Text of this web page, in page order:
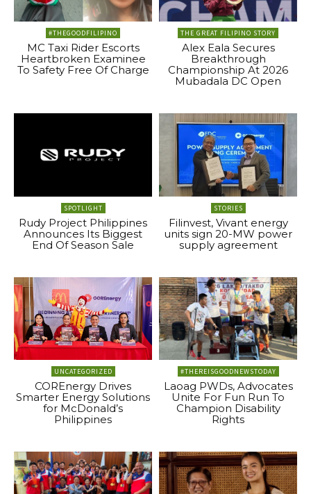
#THEGOODFILIPINO
MC Taxi Rider Escorts
Heartbroken Examinee
To Safety Free Of Charge
THE GREAT FILIPINO STORY
Alex Eala Secures
Breakthrough
Championship At 2026
Mubadala DC Open
SPOTLIGHT
Rudy Project Philippines
Announces Its Biggest
End Of Season Sale
STORIES
Filinvest, Vivant energy
units sign 20-MW power
supply agreement
UNCATEGORIZED
COREnergy Drives
Smarter Energy Solutions
for McDonald’s
Philippines
#THEREISGOODNEWSTODAY
Laoag PWDs, Advocates
Unite For Fun Run To
Champion Disability
Rights